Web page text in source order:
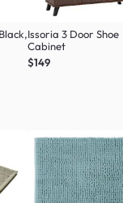
Issoria 3 Door Shoe
Cabinet
$149